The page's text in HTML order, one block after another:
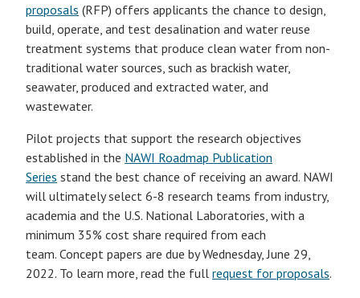
proposals (RFP) offers applicants the chance to design,
build, operate, and test desalination and water reuse
treatment systems that produce clean water from non-
traditional water sources, such as brackish water,
seawater, produced and extracted water, and
wastewater.
Pilot projects that support the research objectives
established in the NAWI Roadmap Publication
Series stand the best chance of receiving an award. NAWI
will ultimately select 6-8 research teams from industry,
academia and the U.S. National Laboratories, with a
minimum 35% cost share required from each
team. Concept papers are due by Wednesday, June 29,
2022. To learn more, read the full request for proposals.